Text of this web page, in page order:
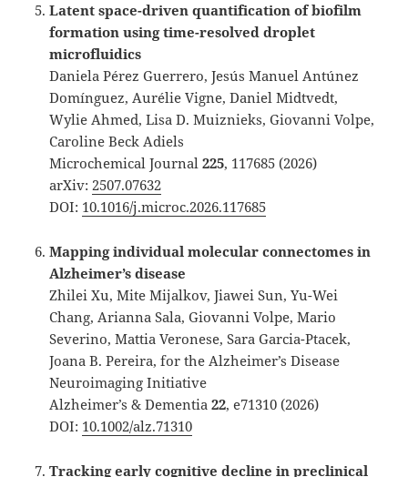
Latent space-driven quantification of biofilm
formation using time-resolved droplet
microfluidics
Daniela Pérez Guerrero, Jesús Manuel Antúnez
Domínguez, Aurélie Vigne, Daniel Midtvedt,
Wylie Ahmed, Lisa D. Muiznieks, Giovanni Volpe,
Caroline Beck Adiels
Microchemical Journal225, 117685 (2026)
arXiv:2507.07632
DOI: 10.1016/j.microc.2026.117685
Mapping individual molecular connectomes in
Alzheimer’s disease
Zhilei Xu, Mite Mijalkov, Jiawei Sun, Yu-Wei
Chang, Arianna Sala, Giovanni Volpe, Mario
Severino, Mattia Veronese, Sara Garcia-Ptacek,
Joana B. Pereira, for the Alzheimer’s Disease
Neuroimaging Initiative
Alzheimer’s & Dementia22, e71310 (2026)
DOI: 10.1002/alz.71310
Tracking early cognitive decline in preclinical